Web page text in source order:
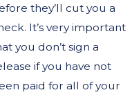
they’ll cut you a
It’s very important
you don’t sign a
if you have not
paid for all of your